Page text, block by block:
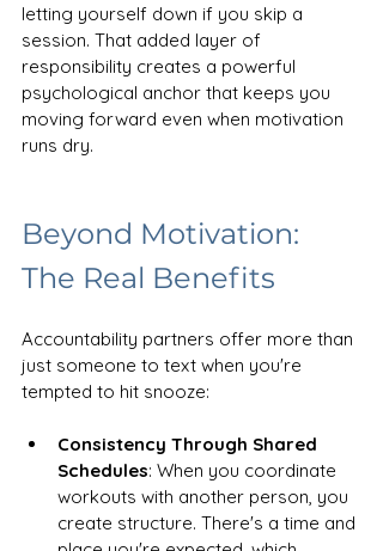
letting yourself down if you skip a
session. That added layer of
responsibility creates a powerful
psychological anchor that keeps you
moving forward even when motivation
runs dry.
Beyond Motivation:
The Real Benefits
Accountability partners offer more than
just someone to text when you're
tempted to hit snooze:
Consistency Through Shared
Schedules: When you coordinate
workouts with another person, you
create structure. There's a time and